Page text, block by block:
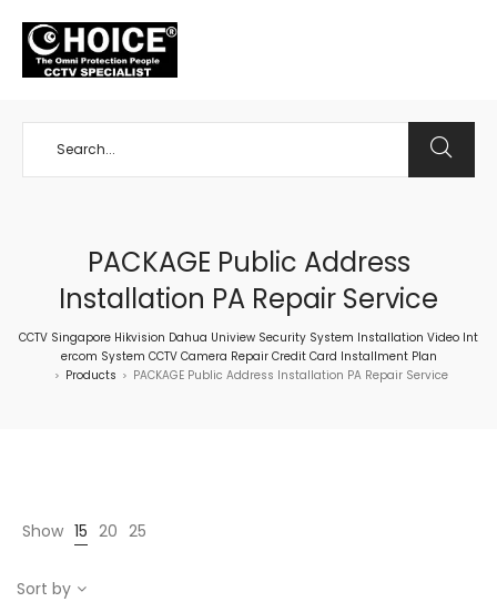
PACKAGE Public Address
Installation PA Repair Service
CCTV Singapore Hikvision Dahua Uniview Security System Installation Video Int
ercom System CCTV Camera Repair Credit Card Installment Plan
> Products > PACKAGE Public Address Installation PA Repair Service
Show 15 20 25
Sort by